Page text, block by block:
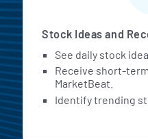
Stock Ideas and
See daily stock
Receive short-
MarketBeat.
Identify trending